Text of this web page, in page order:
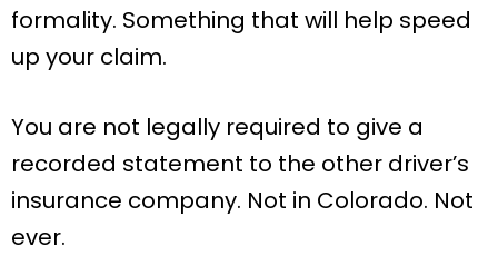
formality. Something that will help speed
up your claim.
You are not legally required to give a
recorded statement to the other driver’s
insurance company. Not in Colorado. Not
ever.